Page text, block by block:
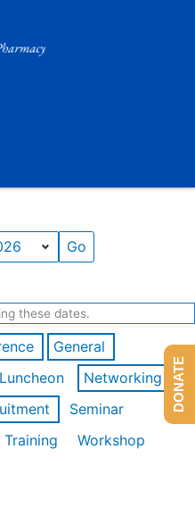
these dates.
General
Luncheon
Networking
Seminar
Training
Workshop
DONATE